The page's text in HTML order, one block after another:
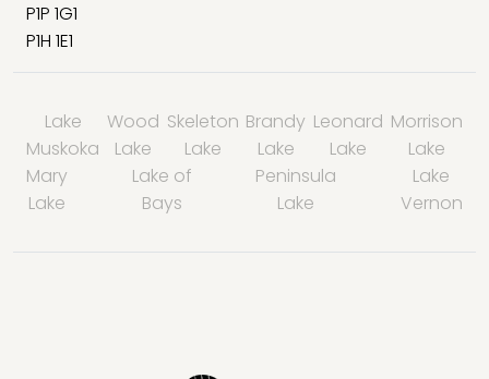
P1P 1G1
P1H 1E1
Lake
Muskoka
Wood
Lake
Skeleton
Lake
Brandy
Lake
Leonard
Lake
Morrison
Lake
Mary
Lake
Lake of
Bays
Peninsula
Lake
Lake
Vernon